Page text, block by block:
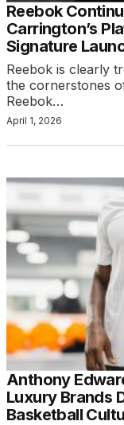
Reebok
Carrington’s
Signature
Reebok is clearly
the cornerstones
Reebok…
April 1, 2026
Anthony
Luxury Brands
Basketball